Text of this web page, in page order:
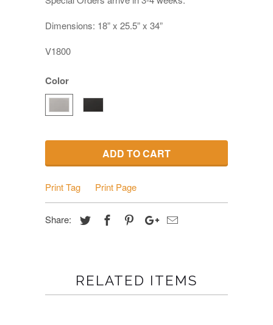
Dimensions: 18” x 25.5” x 34”
V1800
Color
ADD TO CART
Print Tag Print Page
Share:
RELATED ITEMS